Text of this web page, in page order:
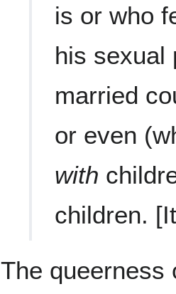
is or who
his sexual
married
or even
with
children.
The